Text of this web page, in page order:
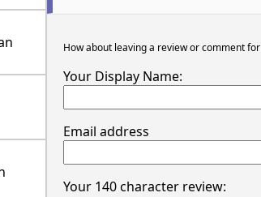
How about leaving a review or comment for
Your Display Name:
Email address
Your 140 character review: